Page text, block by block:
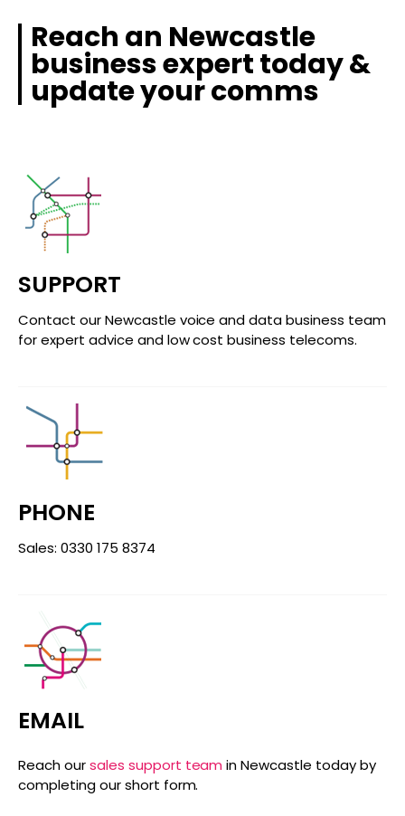
Reach an Newcastle
business expert today &
update your comms
SUPPORT
Contact our Newcastle voice and data business team
for expert advice and low cost business telecoms.
PHONE
Sales: 0330 175 8374
EMAIL
Reach oursales support team in Newcastle today by
completing our short form.